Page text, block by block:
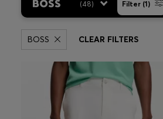
(48) Filter (1)
BOSS CLEAR FILTERS